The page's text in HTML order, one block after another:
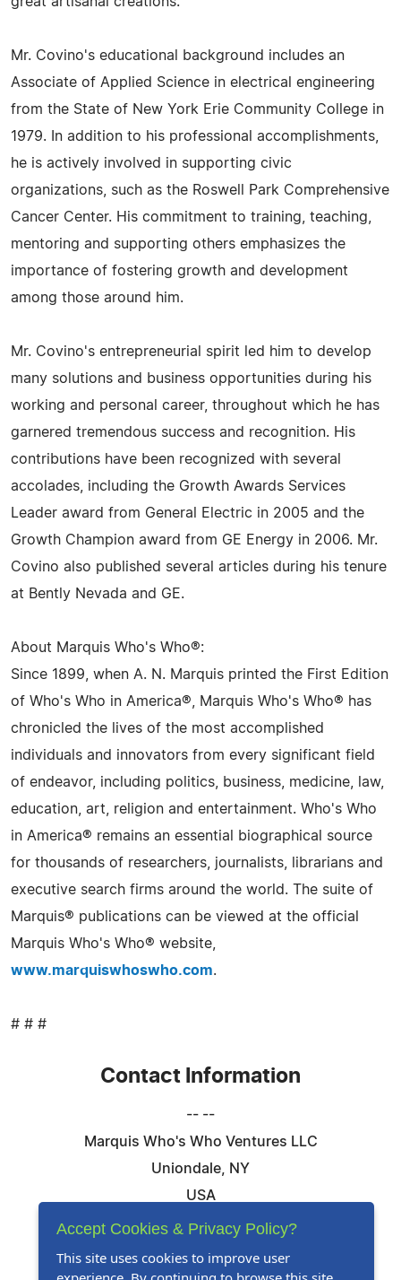
Mr. Covino's educational background includes an
Associate of Applied Science in electrical engineering
from the State of New York Erie Community College in
1979. In addition to his professional accomplishments,
he is actively involved in supporting civic
organizations, such as the Roswell Park Comprehensive
Cancer Center. His commitment to training, teaching,
mentoring and supporting others emphasizes the
importance of fostering growth and development
among those around him.
Mr. Covino's entrepreneurial spirit led him to develop
many solutions and business opportunities during his
working and personal career, throughout which he has
garnered tremendous success and recognition. His
contributions have been recognized with several
accolades, including the Growth Awards Services
Leader award from General Electric in 2005 and the
Growth Champion award from GE Energy in 2006. Mr.
Covino also published several articles during his tenure
at Bently Nevada and GE.
About Marquis Who's Who®:
Since 1899, when A. N. Marquis printed the First Edition
of Who's Who in America®, Marquis Who's Who® has
chronicled the lives of the most accomplished
individuals and innovators from every significant field
of endeavor, including politics, business, medicine, law,
education, art, religion and entertainment. Who's Who
in America® remains an essential biographical source
for thousands of researchers, journalists, librarians and
executive search firms around the world. The suite of
Marquis® publications can be viewed at the official
Marquis Who's Who® website,
www.marquiswhoswho.com.
# # #
Contact Information
-- --
Marquis Who's Who Ventures LLC
Uniondale, NY
USA
Telephone: 844-394-6946
Website:Visit Our Website
Accept Cookies & Privacy Policy?
This site uses cookies to improve user